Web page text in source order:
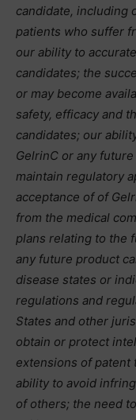
candidate, including
patients who suffer
our ability to
candidates; the
or may become
safety, efficacy and
candidates; our
GelrinC or any
maintain regulatory
acceptance of of
from the medical
plans relating to the
any future product
disease states or
regulations and
States and other
obtain or protect
extensions of patent
ability to avoid
of others; the need